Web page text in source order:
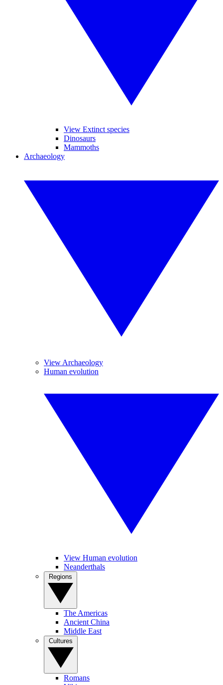
View Extinct species
Dinosaurs
Mammoths
Archaeology
View Archaeology
Human evolution
View Human evolution
Neanderthals
The Americas
Ancient China
Middle East
Romans